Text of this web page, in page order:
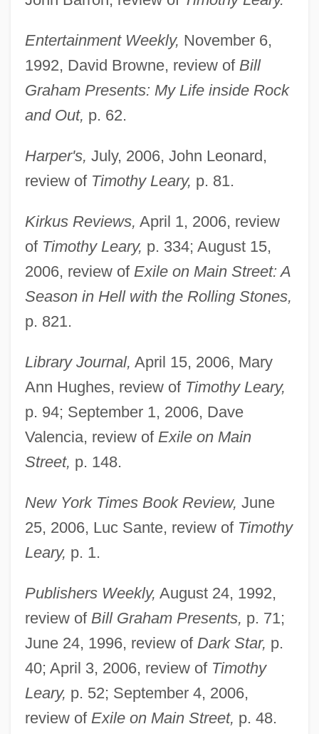
Entertainment Weekly, November 6,
1992, David Browne, review of Bill
Graham Presents: My Life inside Rock
and Out, p. 62.
Harper's, July, 2006, John Leonard,
review of Timothy Leary, p. 81.
Kirkus Reviews, April 1, 2006, review
of Timothy Leary, p. 334; August 15,
2006, review of Exile on Main Street: A
Season in Hell with the Rolling Stones,
p. 821.
Library Journal, April 15, 2006, Mary
Ann Hughes, review of Timothy Leary,
p. 94; September 1, 2006, Dave
Valencia, review of Exile on Main
Street, p. 148.
New York Times Book Review, June
25, 2006, Luc Sante, review of Timothy
Leary, p. 1.
Publishers Weekly, August 24, 1992,
review of Bill Graham Presents, p. 71;
June 24, 1996, review of Dark Star, p.
40; April 3, 2006, review of Timothy
Leary, p. 52; September 4, 2006,
review of Exile on Main Street, p. 48.